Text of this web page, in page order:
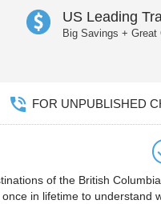
US Leading
Big Savings + Great
FOR UNPUBLISHED
of the British
in lifetime to